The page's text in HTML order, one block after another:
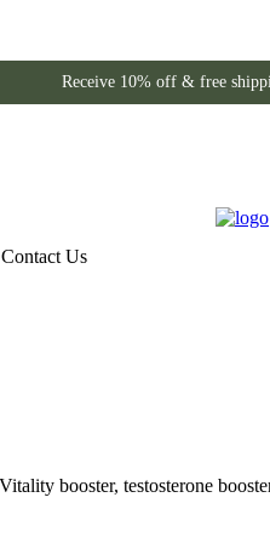
Receive 10% off & free
Contact Us